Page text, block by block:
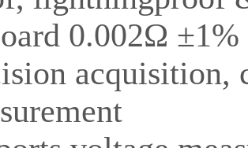
0.002Ω
acquisition,